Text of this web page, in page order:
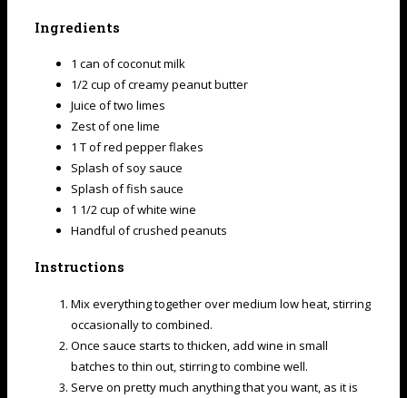
Ingredients
1 can of coconut milk
1/2 cup of creamy peanut butter
Juice of two limes
Zest of one lime
1 T of red pepper flakes
Splash of soy sauce
Splash of fish sauce
1 1/2 cup of white wine
Handful of crushed peanuts
Instructions
Mix everything together over medium low heat, stirring
occasionally to combined.
Once sauce starts to thicken, add wine in small
batches to thin out, stirring to combine well.
Serve on pretty much anything that you want, as it is